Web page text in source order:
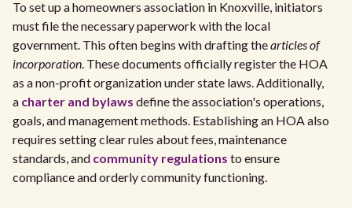
To set up a homeowners association in Knoxville, initiators
must file the necessary paperwork with the local
government. This often begins with drafting thearticles of
incorporation. These documents officially register the HOA
as a non-profit organization under state laws. Additionally,
a charter and bylaws define the association's operations,
goals, and management methods. Establishing an HOA also
requires setting clear rules about fees, maintenance
standards, and community regulations to ensure
compliance and orderly community functioning.